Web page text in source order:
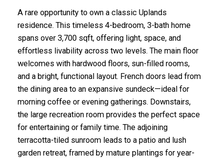
ACTIVE
A rare opportunity to own a classic Uplands
residence. This timeless 4-bedroom, 3-bath home
spans over 3,700 sqft, offering light, space, and
effortless livability across two levels. The main floor
welcomes with hardwood floors, sun-filled rooms,
and a bright, functional layout. French doors lead from
the dining area to an expansive sundeck—ideal for
morning coffee or evening gatherings. Downstairs,
the large recreation room provides the perfect space
for entertaining or family time. The adjoining
terracotta-tiled sunroom leads to a patio and lush
garden retreat, framed by mature plantings for year-